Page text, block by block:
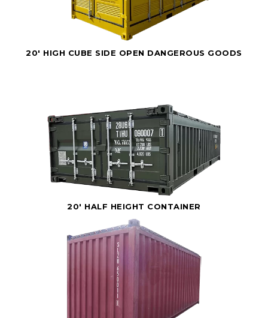
20' HIGH CUBE SIDE OPEN DANGEROUS GOODS
20' HALF HEIGHT CONTAINER